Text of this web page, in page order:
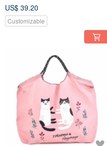
Repellent Tote with Three
Carrying Options - Black
US$ 39.20
Customizable